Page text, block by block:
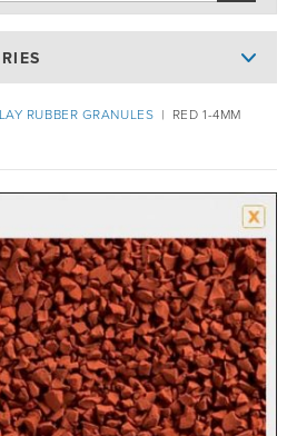
RUBBER GRANULES |
RED 1-4MM